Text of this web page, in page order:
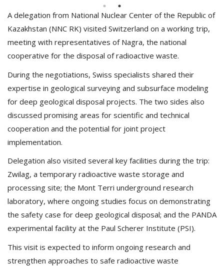
A delegation from National Nuclear Center of the Republic of
Kazakhstan (NNC RK) visited Switzerland on a working trip,
meeting with representatives of Nagra, the national
cooperative for the disposal of radioactive waste.
During the negotiations, Swiss specialists shared their
expertise in geological surveying and subsurface modeling
for deep geological disposal projects. The two sides also
discussed promising areas for scientific and technical
cooperation and the potential for joint project
implementation.
Delegation also visited several key facilities during the trip:
Zwilag, a temporary radioactive waste storage and
processing site; the Mont Terri underground research
laboratory, where ongoing studies focus on demonstrating
the safety case for deep geological disposal; and the PANDA
experimental facility at the Paul Scherer Institute (PSI).
This visit is expected to inform ongoing research and
strengthen approaches to safe radioactive waste